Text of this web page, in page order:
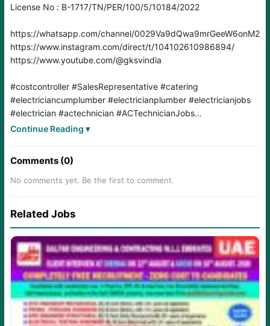
License No : B-1717/TN/PER/100/5/10184/2022
https://whatsapp.com/channel/0029Va9dQwa9mrGeeW6onM2O‬‬
#costcontroller #SalesRepresentative #catering
#electriciancumplumber #electricianplumber #electricianjobs
#electrician #actechnician #ACTechnicianJobs
#Cateringsupervisor
Continue Reading ▾
Comments (0)
No comments yet. Be the first to comment.
Related Jobs